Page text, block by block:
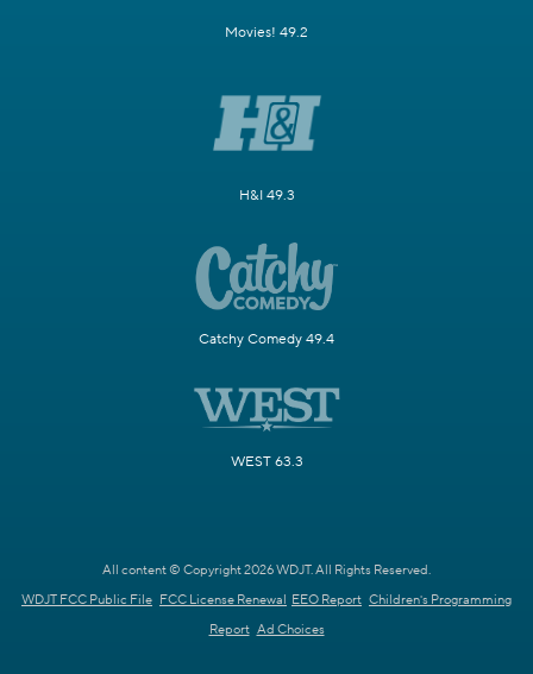
Movies! 49.2
H&I 49.3
Catchy Comedy 49.4
WEST 63.3
All content © Copyright 2026 WDJT. All Rights Reserved.
WDJT FCC Public File FCC License Renewal EEO Report Children's Programming
Report Ad Choices